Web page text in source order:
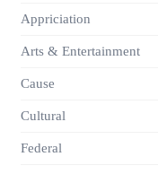
Appriciation
Arts & Entertainment
Cause
Cultural
Federal